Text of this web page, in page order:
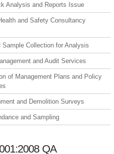
Analysis and Reports Issue
and Safety Consultancy
Sample Collection for Analysis
and Audit Services
of Management Plans and Policy
and Demolition Surveys
and Sampling
QA